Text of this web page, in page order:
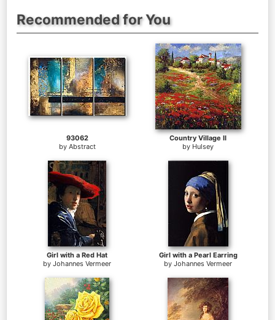
Recommended for You
93062
by Abstract
Country Village II
by Hulsey
Girl with a Red Hat
by Johannes Vermeer
Girl with a Pearl Earring
by Johannes Vermeer